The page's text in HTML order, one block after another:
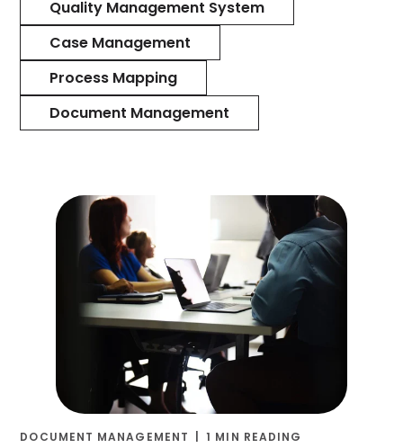
Quality Management System
Case Management
Process Mapping
Document Management
DOCUMENT MANAGEMENT 1 MIN READING